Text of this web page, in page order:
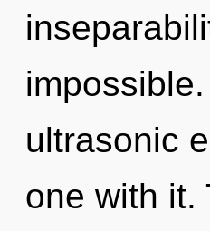
ultrasonic
one with it.